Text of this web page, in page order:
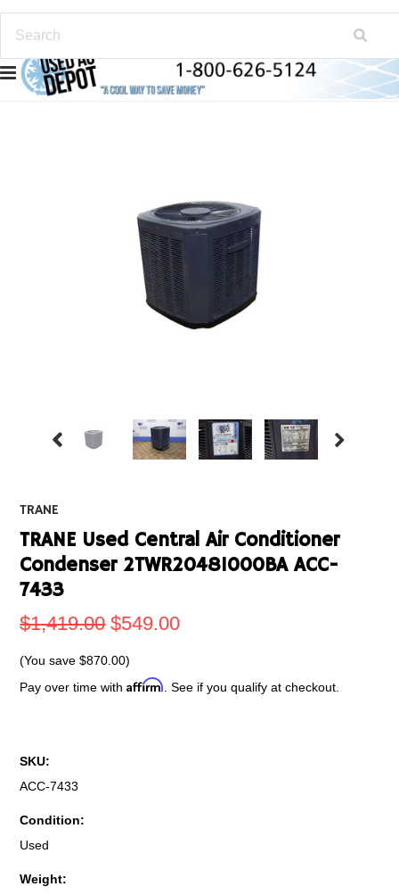
TRANE
TRANE Used Central Air Conditioner
Condenser 2TWR20481000BA ACC-
7433
$1,419.00 $549.00
(You save$870.00)
Pay over time withAffirm . See if you qualify at checkout.
SKU:
ACC-7433
Condition:
Used
Weight: